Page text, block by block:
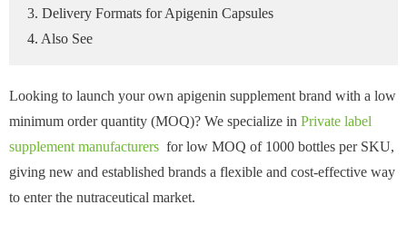
3. Delivery Formats for Apigenin Capsules
4. Also See
Looking to launch your own apigenin supplement brand with a low
minimum order quantity (MOQ)? We specialize in Private label
supplement manufacturers for low MOQ of 1000 bottles per SKU,
giving new and established brands a flexible and cost-effective way
to enter the nutraceutical market.